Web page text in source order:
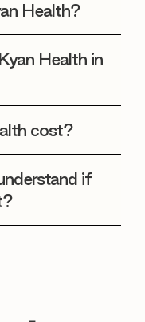
Health?
Health in
cost?
if